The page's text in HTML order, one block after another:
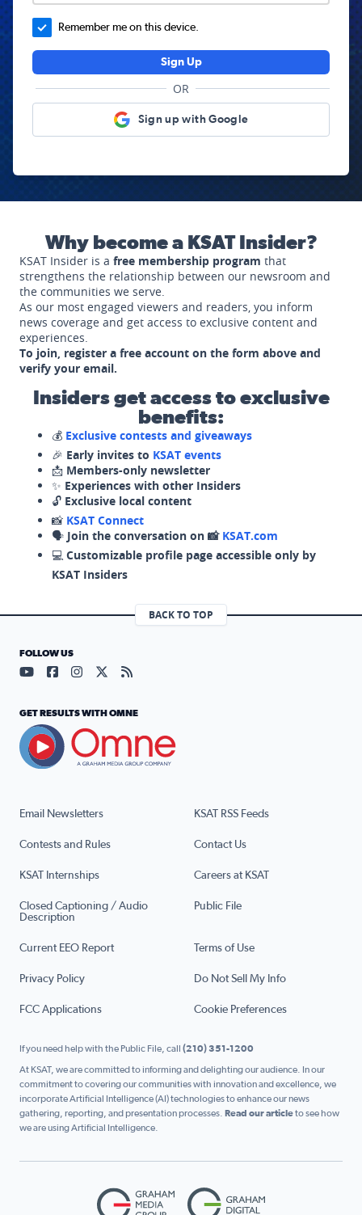
Remember me on this device.
Sign Up
OR
Sign up with Google
Why become a KSAT Insider?
KSAT Insider is a free membership program that
strengthens the relationship between our newsroom and
the communities we serve.
As our most engaged viewers and readers, you inform
news coverage and get access to exclusive content and
experiences.
To join, register a free account on the form above and
verify your email.
Insiders get access to exclusive
benefits:
💰 Exclusive contests and giveaways
🎉 Early invites to KSAT events
📩 Members-only newsletter
✨ Experiences with other Insiders
🔓 Exclusive local content
📸 KSAT Connect
🗣️ Join the conversation on 📸 KSAT.com
💻 Customizable profile page accessible only by
KSAT Insiders
BACK TO TOP
Email Newsletters KSAT RSS Feeds
Contests and Rules Contact Us
KSAT Internships Careers at KSAT
Closed Captioning / Audio
Description
Public File
Current EEO Report Terms of Use
Privacy Policy Do Not Sell My Info
FCC Applications Cookie Preferences
FOLLOW US
Visit our YouTube page (opens in a new tab)
Visit our Facebook page (opens in a new tab)
Visit our Instagram page (opens in a new tab)
Visit our X page (opens in a new tab)
Visit our RSS Feed page (opens in a
GET RESULTS WITH OMNE
If you need help with the Public File, call (210) 351-1200
At KSAT, we are committed to informing and delighting our audience. In our
commitment to covering our communities with innovation and excellence, we
incorporate Artificial Intelligence (AI) technologies to enhance our news
gathering, reporting, and presentation processes. Read our articleto see how
we are using Artificial Intelligence.